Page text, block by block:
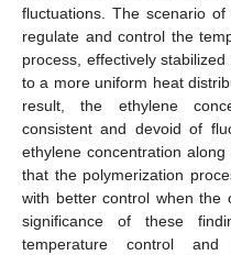
fluctuations. The scenario
regulate and control the
process, effectively
to a more uniform heat
result, the ethylene
consistent and devoid of
ethylene concentration
that the polymerization
with better control when the
significance of these
temperature control and